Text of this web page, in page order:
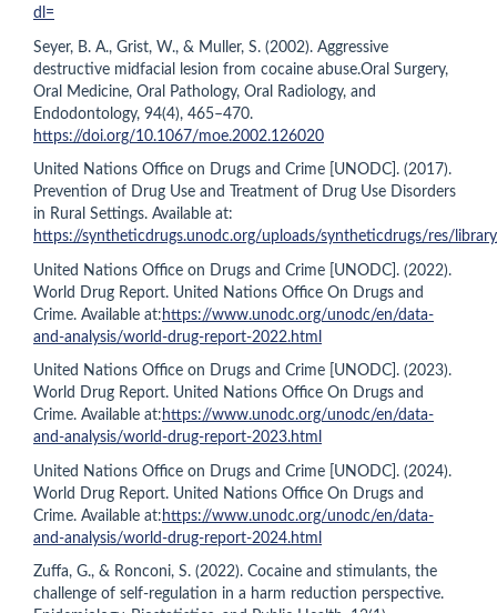
dl=
Seyer, B. A., Grist, W., & Muller, S. (2002). Aggressive
destructive midfacial lesion from cocaine abuse.Oral Surgery,
Oral Medicine, Oral Pathology, Oral Radiology, and
Endodontology, 94(4), 465–470.
https://doi.org/10.1067/moe.2002.126020
United Nations Office on Drugs and Crime [UNODC]. (2017).
Prevention of Drug Use and Treatment of Drug Use Disorders
in Rural Settings. Available at:
https://syntheticdrugs.unodc.org/uploads/syntheticdrugs/res/
United Nations Office on Drugs and Crime [UNODC]. (2022).
World Drug Report. United Nations Office On Drugs and
Crime. Available at: https://www.unodc.org/unodc/en/data-
and-analysis/world-drug-report-2022.html
United Nations Office on Drugs and Crime [UNODC]. (2023).
World Drug Report. United Nations Office On Drugs and
Crime. Available at: https://www.unodc.org/unodc/en/data-
and-analysis/world-drug-report-2023.html
United Nations Office on Drugs and Crime [UNODC]. (2024).
World Drug Report. United Nations Office On Drugs and
Crime. Available at: https://www.unodc.org/unodc/en/data-
and-analysis/world-drug-report-2024.html
Zuffa, G., & Ronconi, S. (2022). Cocaine and stimulants, the
challenge of self-regulation in a harm reduction perspective.